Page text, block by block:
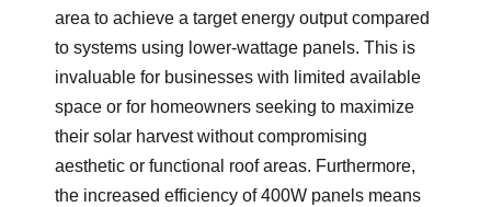
area to achieve a target energy output compared
to systems using lower-wattage panels. This is
invaluable for businesses with limited available
space or for homeowners seeking to maximize
their solar harvest without compromising
aesthetic or functional roof areas. Furthermore,
the increased efficiency of 400W panels means